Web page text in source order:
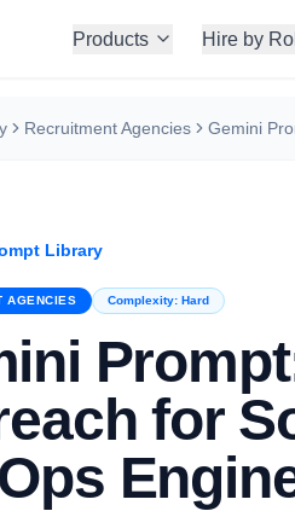
Products Hire by
Recruitment Agencies
Library
AGENCIES Complexity: Hard
for